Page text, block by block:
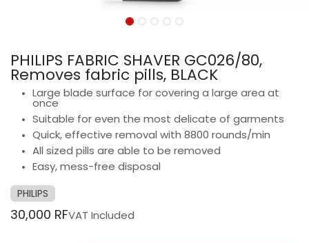
PHILIPS FABRIC SHAVER GC026/80,
Removes fabric pills, BLACK
Large blade surface for covering a large area at
once
Suitable for even the most delicate of garments
Quick, effective removal with 8800 rounds/min
All sized pills are able to be removed
Easy, mess-free disposal
PHILIPS
30,000 RFVAT Included